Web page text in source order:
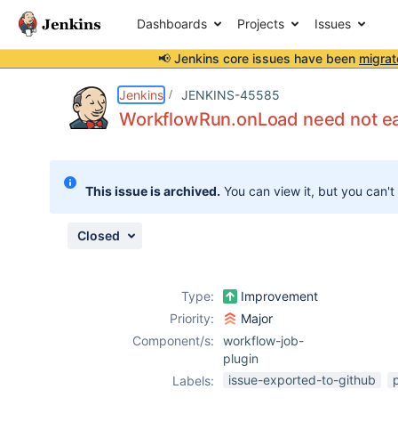
Dashboards Projects Issues
📢 Jenkins core issues have been
Jenkins JENKINS-45585
WorkflowRun.onLoad need not
This issue is archived. You can view it, but you
Closed
Type:
Improvement
Priority:
Major
Component/s:
workflow-job-
plugin
Labels:
issue-exported-to-github